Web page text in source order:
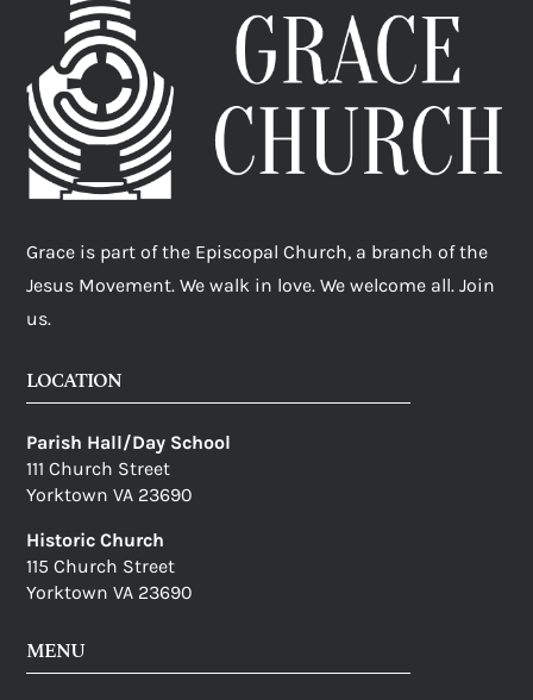
Grace is part of the Episcopal Church, a branch of the
Jesus Movement. We walk in love. We welcome all. Join
us.
LOCATION
Parish Hall/Day School
111 Church Street
Yorktown VA 23690
Historic Church
115 Church Street
Yorktown VA 23690
MENU